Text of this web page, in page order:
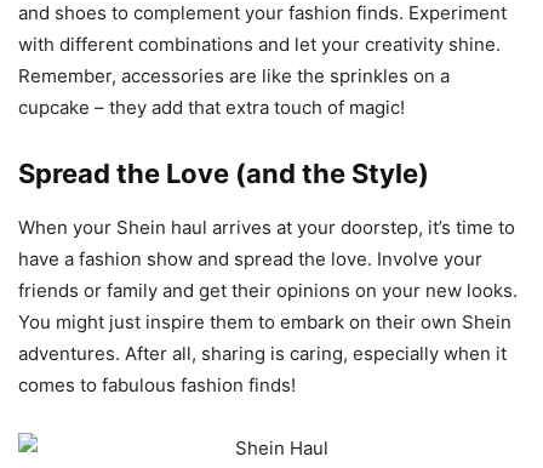
and shoes to complement your fashion finds. Experiment
with different combinations and let your creativity shine.
Remember, accessories are like the sprinkles on a
cupcake – they add that extra touch of magic!
Spread the Love (and the Style)
When your Shein haul arrives at your doorstep, it’s time to
have a fashion show and spread the love. Involve your
friends or family and get their opinions on your new looks.
You might just inspire them to embark on their own Shein
adventures. After all, sharing is caring, especially when it
comes to fabulous fashion finds!